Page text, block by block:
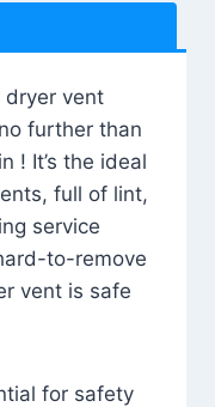
dryer vent
further than
! It’s the ideal
full of lint,
service
to-remove
vent is safe
for safety